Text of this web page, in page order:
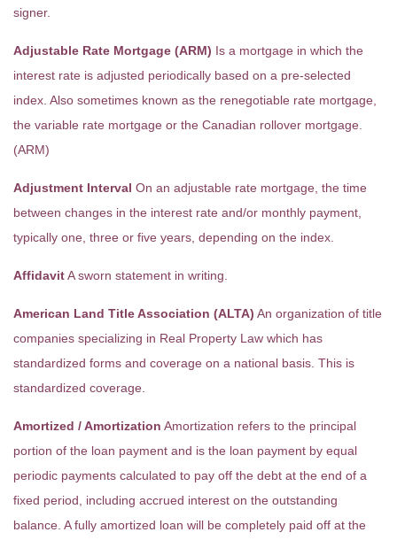
signer.
Adjustable Rate Mortgage (ARM) Is a mortgage in which the
interest rate is adjusted periodically based on a pre-selected
index. Also sometimes known as the renegotiable rate mortgage,
the variable rate mortgage or the Canadian rollover mortgage.
(ARM)
Adjustment Interval On an adjustable rate mortgage, the time
between changes in the interest rate and/or monthly payment,
typically one, three or five years, depending on the index.
AffidavitA sworn statement in writing.
American Land Title Association (ALTA) An organization of title
companies specializing in Real Property Law which has
standardized forms and coverage on a national basis. This is
standardized coverage.
Amortized / Amortization Amortization refers to the principal
portion of the loan payment and is the loan payment by equal
periodic payments calculated to pay off the debt at the end of a
fixed period, including accrued interest on the outstanding
balance. A fully amortized loan will be completely paid off at the